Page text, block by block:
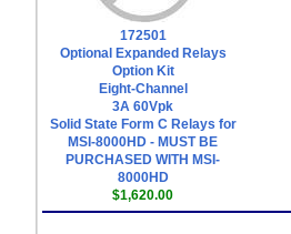
172501
Optional Expanded Relays
Option Kit
Eight-Channel
3A 60Vpk
Solid State Form C Relays for
MSI-8000HD - MUST BE
PURCHASED WITH MSI-
8000HD
$1,620.00